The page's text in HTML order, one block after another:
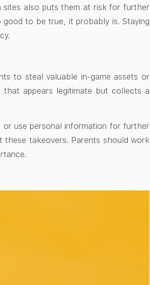
sites also puts them at risk for further
to be true, it probably is. Staying
to steal valuable in-game assets or
appears legitimate but collects a
use personal information for further
takeovers. Parents should work